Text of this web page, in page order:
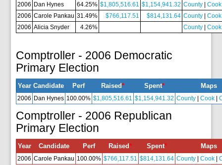
2006 Dan Hynes 64.25% $1,805,516.61 $1,154,941.32 County |Cook
2006 Carole Pankau 31.49% $766,117.51 $814,131.64 County |Cook
2006 Alicia Snyder 4.26% County |Cook
Comptroller - 2006 Democratic
Primary Election
Year Candidate Perf Raised* Spent* Maps
2006 Dan Hynes 100.00% $1,805,516.61 $1,154,941.32 County |Cook |
Comptroller - 2006 Republican
Primary Election
Year Candidate Perf Raised* Spent* Maps
2006 Carole Pankau 100.00% $766,117.51 $814,131.64 County |Cook |